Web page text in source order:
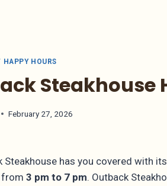
HAPPY HOURS
Steakhouse
February 27, 2026
Steakhouse has you covered with
from 3 pm to 7 pm. Outback